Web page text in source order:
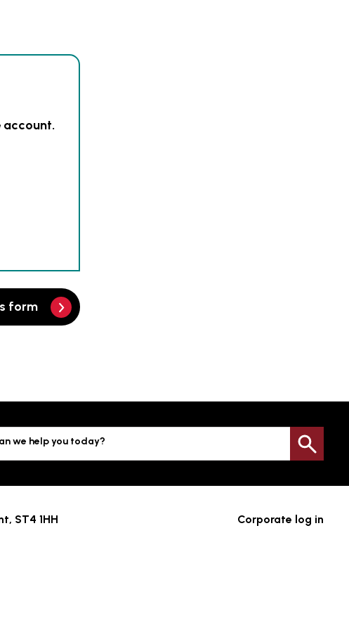
account.
form
we help you today?
Corporate log in
ST4 1HH